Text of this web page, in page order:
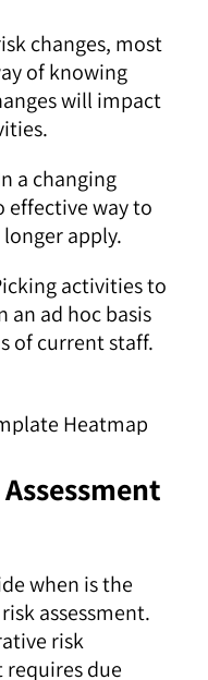
changes, most
of knowing
will impact
a changing
effective way to
apply.
activities to
an ad hoc basis
of current staff.
when is the
assessment.
risk
requires due